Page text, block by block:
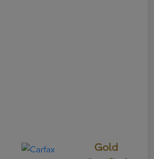
Gold